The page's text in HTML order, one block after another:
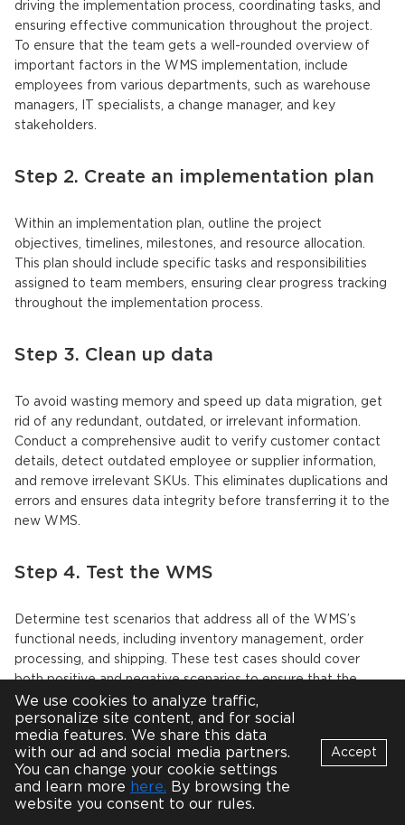
driving the implementation process, coordinating tasks, and
ensuring effective communication throughout the project.
To ensure that the team gets a well-rounded overview of
important factors in the WMS implementation, include
employees from various departments, such as warehouse
managers, IT specialists, a change manager, and key
stakeholders.
Step 2. Create an implementation plan
Within an implementation plan, outline the project
objectives, timelines, milestones, and resource allocation.
This plan should include specific tasks and responsibilities
assigned to team members, ensuring clear progress tracking
throughout the implementation process.
Step 3. Clean up data
To avoid wasting memory and speed up data migration, get
rid of any redundant, outdated, or irrelevant information.
Conduct a comprehensive audit to verify customer contact
details, detect outdated employee or supplier information,
and remove irrelevant SKUs. This eliminates duplications and
errors and ensures data integrity before transferring it to the
new WMS.
Step 4. Test the WMS
Determine test scenarios that address all of the WMS’s
functional needs, including inventory management, order
processing, and shipping. These test cases should cover
both positive and negative scenarios to ensure that the
system can manage a variety of events.
Together with the WMS development team, perform testing
to validate system performance, data accuracy, and
integration with other required systems. This is to verify that
the system can handle the expected number of users,
We use cookies to analyze traffic,
personalize site content, and for social
media features. We share this data
with our ad and social media partners.
You can change your cookie settings
and learn more here. By browsing the
website you consent to our rules.
Accept
B Bot
Online